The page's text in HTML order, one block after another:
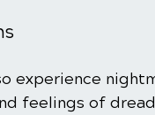
experience
feelings of